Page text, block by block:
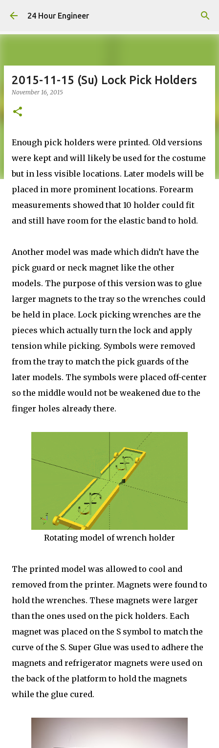
Skip to main content
24 Hour Engineer
2015-11-15 (Su) Lock Pick Holders
November 16, 2015
Enough pick holders were printed. Old versions
were kept and will likely be used for the costume
but in less visible locations. Later models will be
placed in more prominent locations. Forearm
measurements showed that 10 holder could fit
and still have room for the elastic band to hold.
Another model was made which didn’t have the
pick guard or neck magnet like the other
models. The purpose of this version was to glue
larger magnets to the tray so the wrenches could
be held in place. Lock picking wrenches are the
pieces which actually turn the lock and apply
tension while picking. Symbols were removed
from the tray to match the pick guards of the
later models. The symbols were placed off-center
so the middle would not be weakened due to the
finger holes already there.
Rotating model of wrench holder
The printed model was allowed to cool and
removed from the printer. Magnets were found to
hold the wrenches. These magnets were larger
than the ones used on the pick holders. Each
magnet was placed on the S symbol to match the
curve of the S. Super Glue was used to adhere the
magnets and refrigerator magnets were used on
the back of the platform to hold the magnets
while the glue cured.